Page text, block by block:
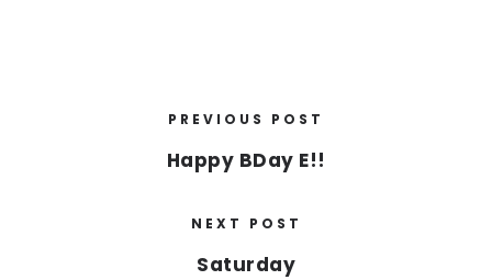
PREVIOUS POST
Happy BDay E!!
NEXT POST
Saturday